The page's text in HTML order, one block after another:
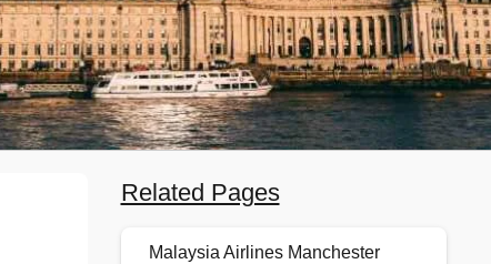
Related Pages
Malaysia Airlines Manchester